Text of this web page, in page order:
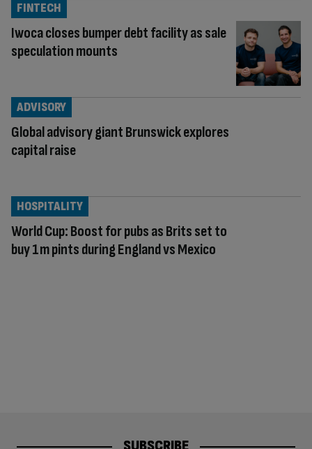
Iwoca closes bumper debt facility as sale
speculation mounts
FINTECH
Global advisory giant Brunswick explores
capital raise
ADVISORY
World Cup: Boost for pubs as Brits set to
buy 1m pints during England vs Mexico
HOSPITALITY